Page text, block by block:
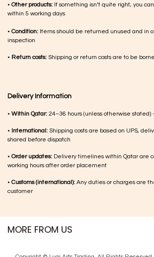
• Other products: If something isn’t quite right, you
within 5 working days
• Condition: Items should be returned unused and in
inspection
• Return costs: Shipping or return costs are to be
Delivery Information
• Within Qatar: 24–36 hours (unless otherwise stated)
• International: Shipping costs are based on UPS,
shared before dispatch
• Order updates: Delivery timelines within Qatar are
working hours after order placement
• Customs (international): Any duties or charges are
customer
MORE FROM US